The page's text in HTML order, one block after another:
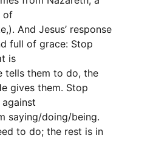
of
And Jesus’ response
full of grace: Stop
is
tells them to do, the
gives them. Stop
saying/doing/being.
to do; the rest is in